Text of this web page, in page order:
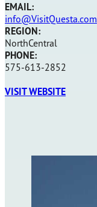
EMAIL:
info@VisitQuesta.com
REGION:
NorthCentral
PHONE:
575-613-2852
VISIT WEBSITE